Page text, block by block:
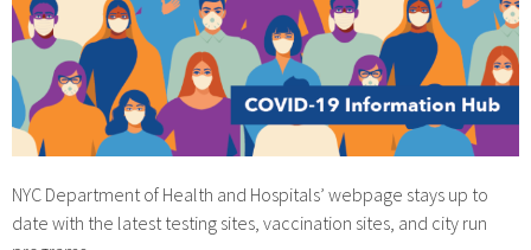
NYC Department of Health and Hospitals’ webpage stays up to
date with the latest testing sites, vaccination sites, and city run